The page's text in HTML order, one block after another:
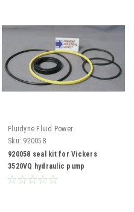
Fluidyne Fluid Power
Sku: 920058
920058 seal kit for Vickers
3520VQ hydraulic pump